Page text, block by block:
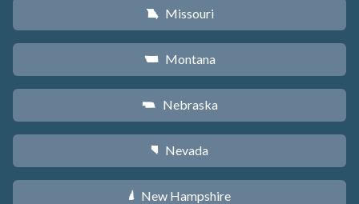
X Missouri
Z Montana
c Nebraska
g Nevada
d New Hampshire